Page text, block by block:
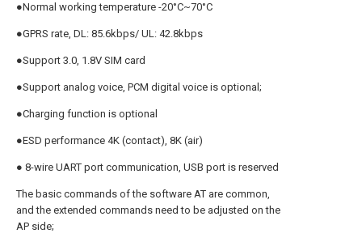
●Normal working temperature -20°C~70°C
●GPRS rate, DL: 85.6kbps/ UL: 42.8kbps
●Support 3.0, 1.8V SIM card
●Support analog voice, PCM digital voice is optional;
●Charging function is optional
●ESD performance 4K (contact), 8K (air)
● 8-wire UART port communication, USB port is reserved
The basic commands of the software AT are common,
and the extended commands need to be adjusted on the
AP side;